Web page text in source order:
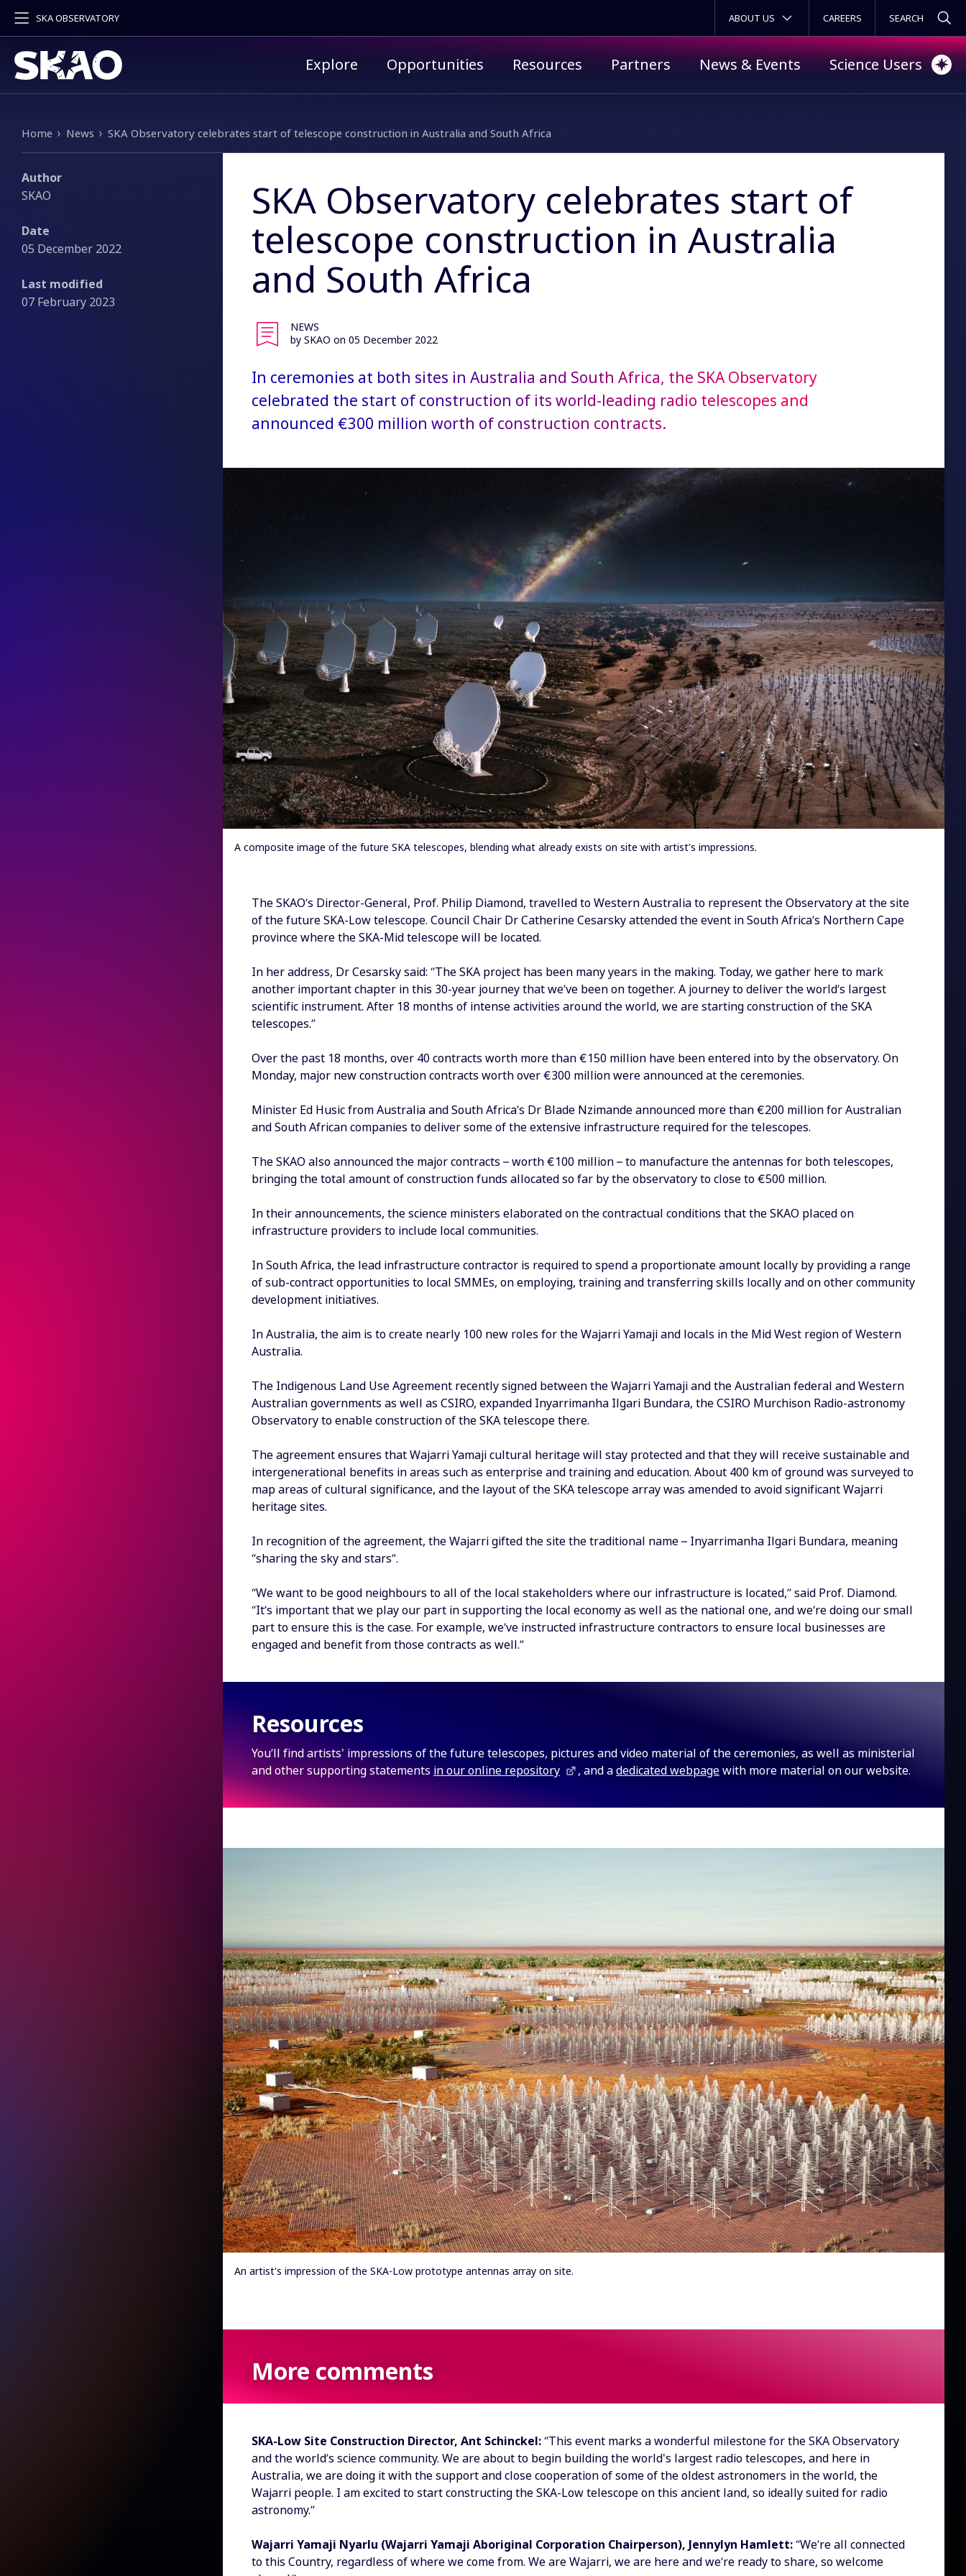
SKA OBSERVATORY SECONDARY MENU
ABOUT US CAREERS
Primary menu
Explore Opportunities Resources Partners News & Events Science Users
Breadcrumb
Home News SKA Observatory celebrates start of telescope construction in Australia and South Africa
Author
SKAO
Date
05 December 2022
Last modified
07 February 2023
SKA Observatory celebrates start of
telescope construction in Australia
and South Africa
NEWS
by SKAO on 05 December 2022
In ceremonies at both sites in Australia and South Africa, the SKA Observatory
celebrated the start of construction of its world-leading radio telescopes and
announced €300 million worth of construction contracts.
A composite image of the future SKA telescopes, blending what already exists on site with artist's impressions.
The SKAO’s Director-General, Prof. Philip Diamond, travelled to Western Australia to represent the Observatory at the site
of the future SKA-Low telescope. Council Chair Dr Catherine Cesarsky attended the event in South Africa’s Northern Cape
province where the SKA-Mid telescope will be located.
In her address, Dr Cesarsky said: “The SKA project has been many years in the making. Today, we gather here to mark
another important chapter in this 30-year journey that we’ve been on together. A journey to deliver the world’s largest
scientific instrument. After 18 months of intense activities around the world, we are starting construction of the SKA
telescopes.”
Over the past 18 months, over 40 contracts worth more than €150 million have been entered into by the observatory. On
Monday, major new construction contracts worth over €300 million were announced at the ceremonies.
Minister Ed Husic from Australia and South Africa’s Dr Blade Nzimande announced more than €200 million for Australian
and South African companies to deliver some of the extensive infrastructure required for the telescopes.
The SKAO also announced the major contracts – worth €100 million – to manufacture the antennas for both telescopes,
bringing the total amount of construction funds allocated so far by the observatory to close to €500 million.
In their announcements, the science ministers elaborated on the contractual conditions that the SKAO placed on
infrastructure providers to include local communities.
In South Africa, the lead infrastructure contractor is required to spend a proportionate amount locally by providing a range
of sub-contract opportunities to local SMMEs, on employing, training and transferring skills locally and on other community
development initiatives.
In Australia, the aim is to create nearly 100 new roles for the Wajarri Yamaji and locals in the Mid West region of Western
Australia.
The Indigenous Land Use Agreement recently signed between the Wajarri Yamaji and the Australian federal and Western
Australian governments as well as CSIRO, expanded Inyarrimanha Ilgari Bundara, the CSIRO Murchison Radio-astronomy
Observatory to enable construction of the SKA telescope there.
The agreement ensures that Wajarri Yamaji cultural heritage will stay protected and that they will receive sustainable and
intergenerational benefits in areas such as enterprise and training and education. About 400 km of ground was surveyed to
map areas of cultural significance, and the layout of the SKA telescope array was amended to avoid significant Wajarri
heritage sites.
In recognition of the agreement, the Wajarri gifted the site the traditional name – Inyarrimanha Ilgari Bundara, meaning
“sharing the sky and stars”.
“We want to be good neighbours to all of the local stakeholders where our infrastructure is located,” said Prof. Diamond.
“It’s important that we play our part in supporting the local economy as well as the national one, and we’re doing our small
part to ensure this is the case. For example, we’ve instructed infrastructure contractors to ensure local businesses are
engaged and benefit from those contracts as well.”
Resources
You’ll find artists' impressions of the future telescopes, pictures and video material of the ceremonies, as well as ministerial
and other supporting statements in our online repository , and adedicated webpagewith more material on our website.
An artist's impression of the SKA-Low prototype antennas array on site.
More comments
SKA-Low Site Construction Director, Ant Schinckel:“This event marks a wonderful milestone for the SKA Observatory
and the world’s science community. We are about to begin building the world's largest radio telescopes, and here in
Australia, we are doing it with the support and close cooperation of some of the oldest astronomers in the world, the
Wajarri people. I am excited to start constructing the SKA-Low telescope on this ancient land, so ideally suited for radio
astronomy.”
Wajarri Yamaji Nyarlu (Wajarri Yamaji Aboriginal Corporation Chairperson), Jennylyn Hamlett:“We’re all connected
to this Country, regardless of where we come from. We are Wajarri, we are here and we’re ready to share, so welcome